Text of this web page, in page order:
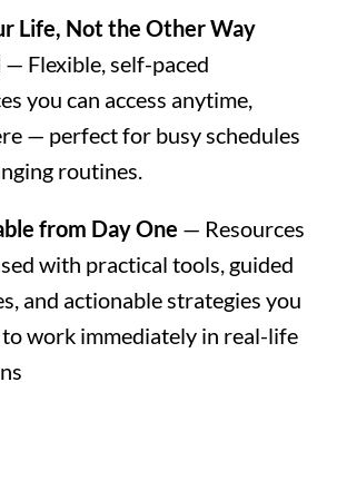
Life, Not the Other Way
— Flexible, self-paced
you can access anytime,
— perfect for busy schedules
routines.
from Day One — Resources
with practical tools, guided
and actionable strategies you
work immediately in real-life